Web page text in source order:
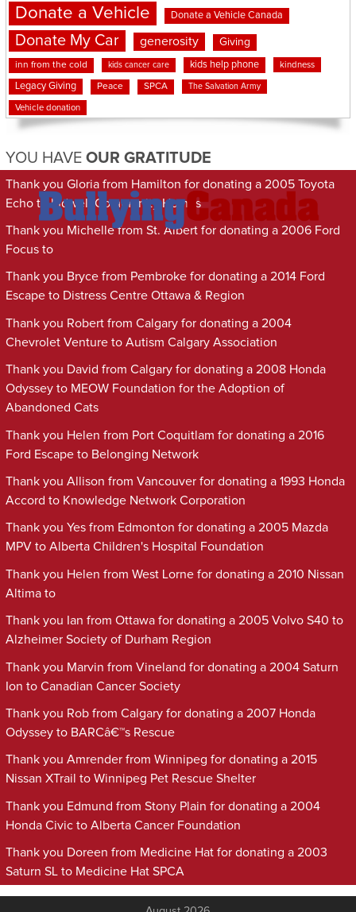
Donate a Vehicle Donate a Vehicle Canada
Donate My Car generosity Giving
inn from the cold kids cancer care kids help phone kindness
Legacy Giving Peace SPCA The Salvation Army
Vehicle donation
YOU HAVE OUR GRATITUDE
Thank you Gloria from Hamilton for donating a 2005 Toyota
Echo to Indwell Community Homes
Thank you Michelle from St. Albert for donating a 2006 Ford
Focus to
Thank you Bryce from Pembroke for donating a 2014 Ford
Escape to Distress Centre Ottawa & Region
Thank you Robert from Calgary for donating a 2004
Chevrolet Venture to Autism Calgary Association
Thank you David from Calgary for donating a 2008 Honda
Odyssey to MEOW Foundation for the Adoption of
Abandoned Cats
Thank you Helen from Port Coquitlam for donating a 2016
Ford Escape to Belonging Network
Thank you Allison from Vancouver for donating a 1993 Honda
Accord to Knowledge Network Corporation
Thank you Yes from Edmonton for donating a 2005 Mazda
MPV to Alberta Children's Hospital Foundation
Thank you Helen from West Lorne for donating a 2010 Nissan
Altima to
Thank you Ian from Ottawa for donating a 2005 Volvo S40 to
Alzheimer Society of Durham Region
Thank you Marvin from Vineland for donating a 2004 Saturn
Ion to Canadian Cancer Society
Thank you Rob from Calgary for donating a 2007 Honda
Odyssey to BARCâ€™s Rescue
Thank you Amrender from Winnipeg for donating a 2015
Nissan XTrail to Winnipeg Pet Rescue Shelter
Thank you Edmund from Stony Plain for donating a 2004
Honda Civic to Alberta Cancer Foundation
Thank you Doreen from Medicine Hat for donating a 2003
Saturn SL to Medicine Hat SPCA